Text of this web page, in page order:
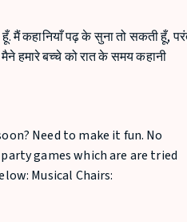
मैं कहानियाँ पढ़ के सुना तो सकती हूँ,
हमारे बच्चे को रात के समय कहानी
Need to make it fun. No
games which are are tried
Musical Chairs: